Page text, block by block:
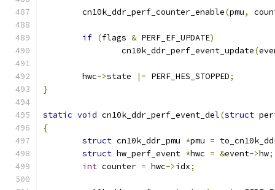
	cn10k_ddr_perf_counter_enable
(pmu,
if (flags & PERF_EF_UPDATE)
		cn10k_ddr_perf_event_update
(
	hwc
->state |= PERF_HES_STOPPED;
}
static void cn10k_ddr_perf_event_del(struct
{
struct cn10k_ddr_pmu *pmu =
struct hw_perf_event *hwc = &event->hw;
int counter = hwc->idx;